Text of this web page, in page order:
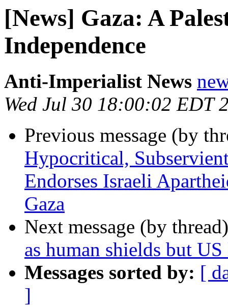
[News] Gaza: A
Independence
Anti-Imperialist News
Wed Jul 30 18:00:02 EDT
Previous message (by
Hypocritical,
Endorses Israeli
Gaza
Next message (by
as human shields but
Messages sorted by: [
]